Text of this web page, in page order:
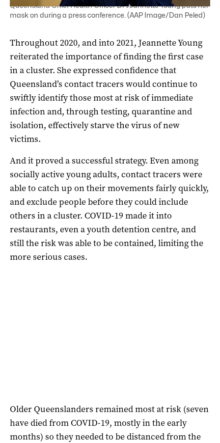
Queensland Chief Health Officer Dr Jeannette Young puts her
mask on during a press conference. (AAP Image/Dan Peled)
Throughout 2020, and into 2021, Jeannette Young
reiterated the importance of finding the first case
in a cluster. She expressed confidence that
Queensland’s contact tracers would continue to
swiftly identify those most at risk of immediate
infection and, through testing, quarantine and
isolation, effectively starve the virus of new
victims.
And it proved a successful strategy. Even among
socially active young adults, contact tracers were
able to catch up on their movements fairly quickly,
and exclude people before they could include
others in a cluster. COVID-19 made it into
restaurants, even a youth detention centre, and
still the risk was able to be contained, limiting the
more serious cases.
Older Queenslanders remained most at risk (seven
have died from COVID-19, mostly in the early
months) so they needed to be distanced from the